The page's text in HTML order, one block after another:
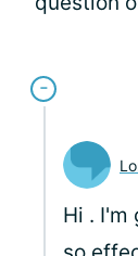
Hi . I'm